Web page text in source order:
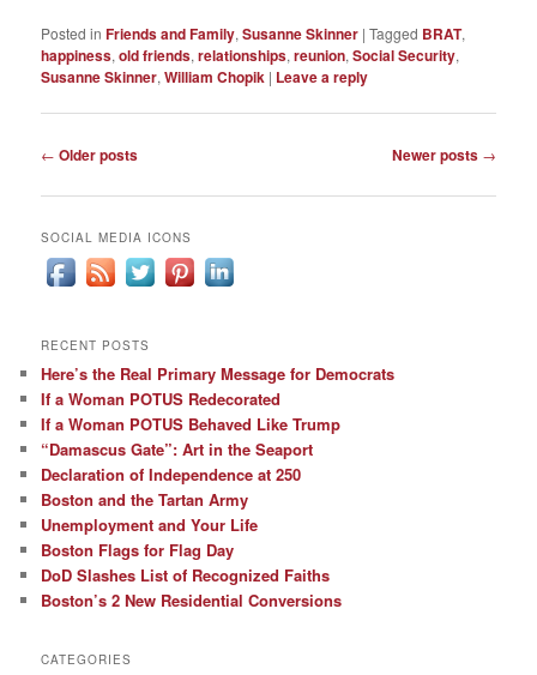
Posted in Friends and Family,Susanne Skinner |Tagged BRAT,
happiness,old friends,relationships,reunion,Social Security,
Susanne Skinner,William Chopik | Leave a reply
Post
← Older posts Newer posts →
SOCIAL MEDIA ICONS
RECENT POSTS
Here’s the Real Primary Message for Democrats
If a Woman POTUS Redecorated
If a Woman POTUS Behaved Like Trump
“Damascus Gate”: Art in the Seaport
Declaration of Independence at 250
Boston and the Tartan Army
Unemployment and Your Life
Boston Flags for Flag Day
DoD Slashes List of Recognized Faiths
Boston’s 2 New Residential Conversions
CATEGORIES